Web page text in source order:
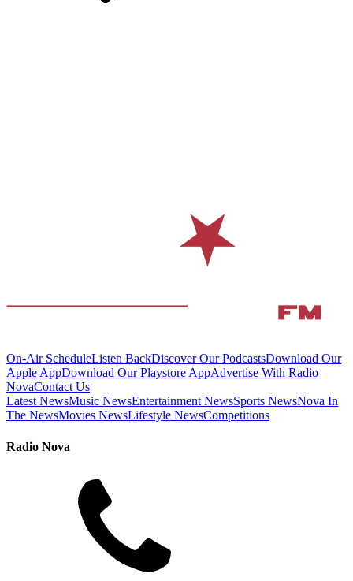
On-Air ScheduleListen BackDiscover Our PodcastsDownload Our
Apple AppDownload Our Playstore AppAdvertise With Radio
NovaContact Us
Latest NewsMusic NewsEntertainment NewsSports NewsNova In
The NewsMovies NewsLifestyle NewsCompetitions
Radio Nova